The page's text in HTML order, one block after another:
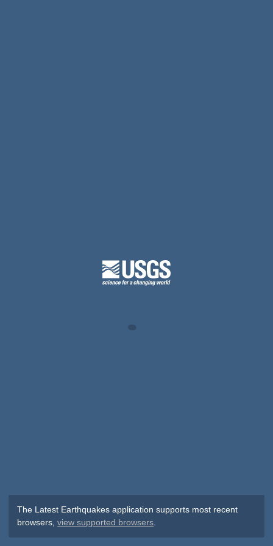
The Latest Earthquakes application supports most recent
browsers,view supported browsers